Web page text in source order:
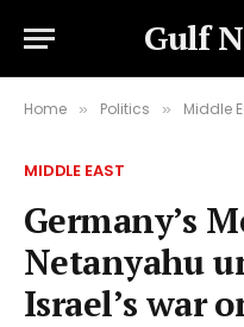
Gulf
Home » Politics » Middle
MIDDLE EAST
Germany’s
Netanyahu
Israel’s war